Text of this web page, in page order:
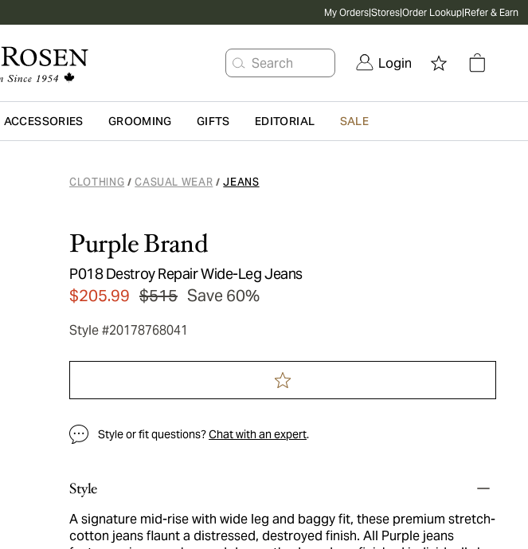
My Orders|Stores|Order Lookup|Refer & Earn
Search Login
Skip to main content
ACCESSORIES GROOMING GIFTS EDITORIAL SALE
CLOTHING / CASUAL WEAR / JEANS
Purple Brand
P018 Destroy Repair Wide-Leg Jeans
$205.99 $515 Save 60%
Style #20178768041
Style or fit questions?Chat with an expert.
Style
A signature mid-rise with wide leg and baggy fit, these premium stretch-
cotton jeans flaunt a distressed, destroyed finish. All Purple jeans